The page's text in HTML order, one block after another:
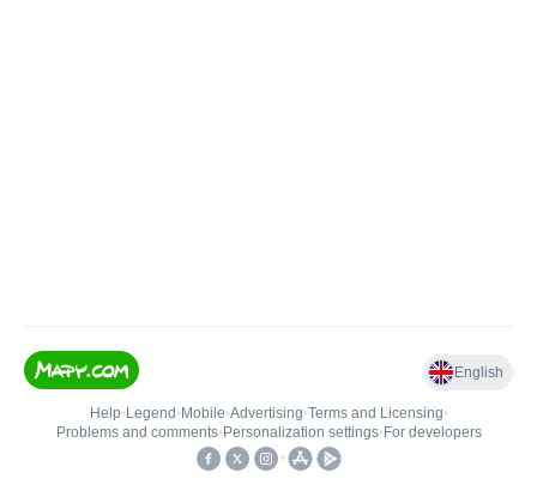
English
Help• Legend • Mobile•Advertising•Terms and Licensing•
Problems and comments• Personalization settings• For developers
•